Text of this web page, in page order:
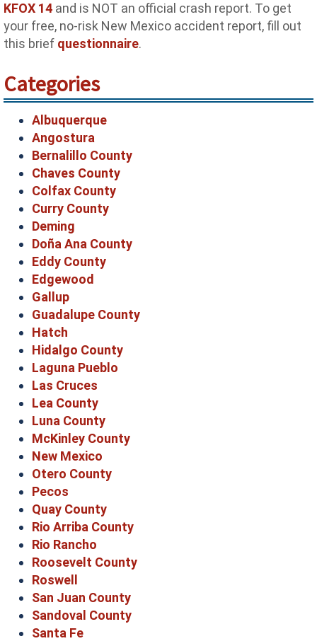
KFOX 14 and is NOT an official crash report. To get
your free, no-risk New Mexico accident report, fill out
this brief questionnaire.
Categories
Albuquerque
Angostura
Bernalillo County
Chaves County
Colfax County
Curry County
Deming
Doña Ana County
Eddy County
Edgewood
Gallup
Guadalupe County
Hatch
Hidalgo County
Laguna Pueblo
Las Cruces
Lea County
Luna County
McKinley County
New Mexico
Otero County
Pecos
Quay County
Rio Arriba County
Rio Rancho
Roosevelt County
Roswell
San Juan County
Sandoval County
Santa Fe